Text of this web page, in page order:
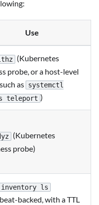
Use
(Kubernetes
probe, or a host-level
as systemctl
teleport )
(Kubernetes
probe)
ls
backed, with a TTL